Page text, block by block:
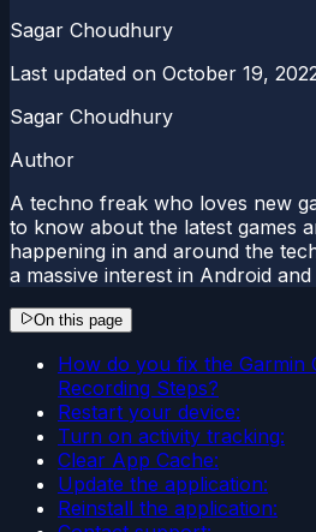
Sagar Choudhury
Last updated on October 19,
Sagar Choudhury
Author
A techno freak who loves new
to know about the latest games
happening in and around the
a massive interest in Android
On this page
How do you fix the Garmin
Recording Steps?
Restart your device:
Turn on activity tracking:
Clear App Cache:
Update the application:
Reinstall the application: